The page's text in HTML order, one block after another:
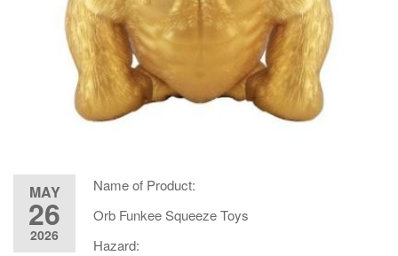
MAY
26
2026
Name of Product:
Orb Funkee Squeeze Toys
Hazard: